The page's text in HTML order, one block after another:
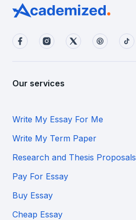
Our services
Write My Essay For Me
Write My Term Paper
Research and Thesis Proposals
Pay For Essay
Buy Essay
Cheap Essay